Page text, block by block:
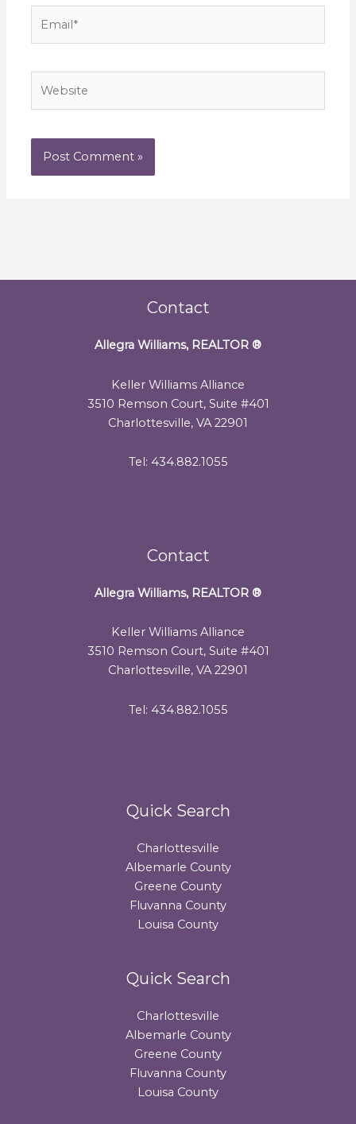
Contact
Allegra Williams, REALTOR ®
Keller Williams Alliance
3510 Remson Court, Suite #401
Charlottesville, VA 22901
Tel: 434.882.1055
Contact
Allegra Williams, REALTOR ®
Keller Williams Alliance
3510 Remson Court, Suite #401
Charlottesville, VA 22901
Tel: 434.882.1055
Quick Search
Charlottesville
Albemarle County
Greene County
Fluvanna County
Louisa County
Quick Search
Charlottesville
Albemarle County
Greene County
Fluvanna County
Louisa County